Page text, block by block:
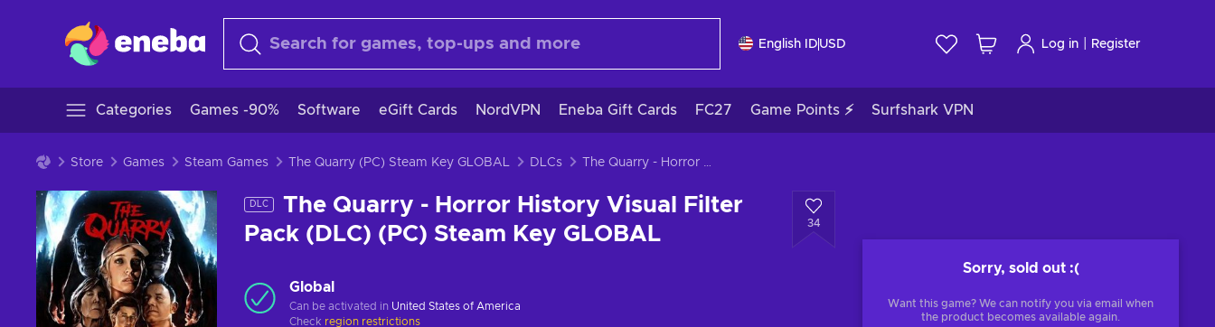
English ID USD Log in Register
Categories Games -90% Software eGift Cards NordVPN Eneba Gift Cards FC27 Game Points ⚡ Surfshark VPN
Store Games Steam Games The Quarry (PC) Steam Key GLOBAL DLCs The Quarry - Horror History Visual Filter Pack (DLC) (PC) Steam Key GLOBAL
DLC
The Quarry - Horror History Visual Filter
Pack (DLC) (PC) Steam Key GLOBAL
34
Sorry, sold out :(
Want this game? We can notify you via email when
the product becomes available again.
Global
Can be activated in United States of America
Check region restrictions